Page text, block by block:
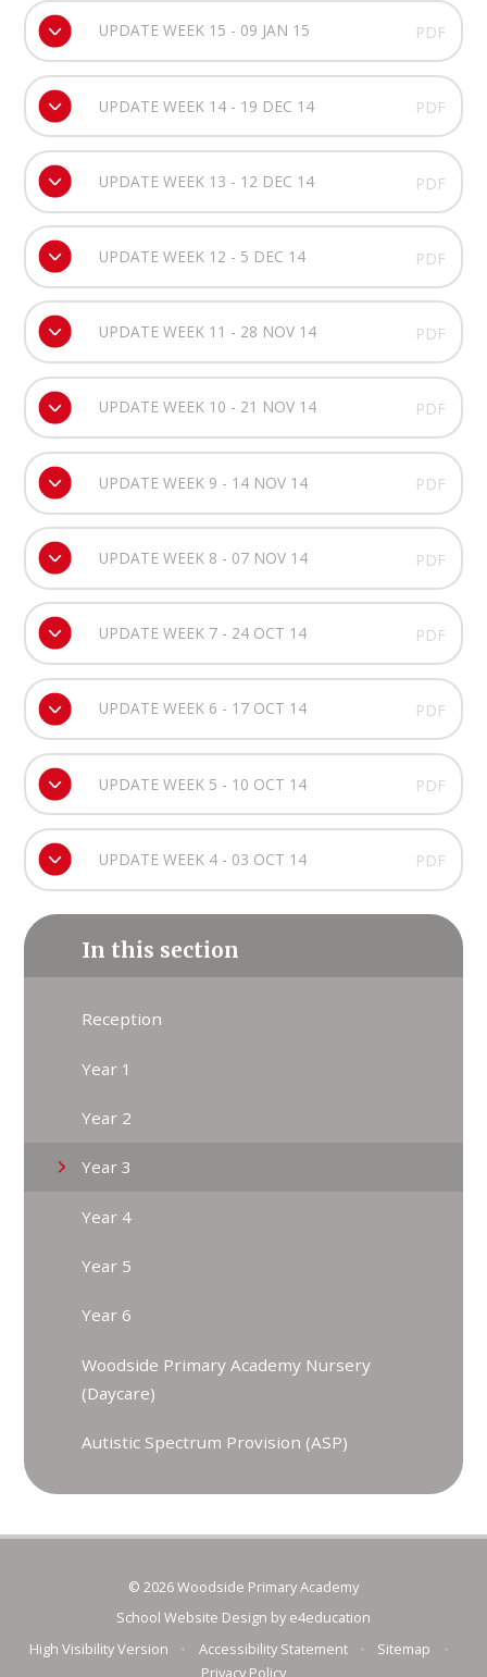
UPDATE WEEK 15 - 09 JAN 15 PDF
UPDATE WEEK 14 - 19 DEC 14 PDF
UPDATE WEEK 13 - 12 DEC 14 PDF
UPDATE WEEK 12 - 5 DEC 14 PDF
UPDATE WEEK 11 - 28 NOV 14 PDF
UPDATE WEEK 10 - 21 NOV 14 PDF
UPDATE WEEK 9 - 14 NOV 14 PDF
UPDATE WEEK 8 - 07 NOV 14 PDF
UPDATE WEEK 7 - 24 OCT 14 PDF
UPDATE WEEK 6 - 17 OCT 14 PDF
UPDATE WEEK 5 - 10 OCT 14 PDF
UPDATE WEEK 4 - 03 OCT 14 PDF
In this section
Reception
Year 1
Year 2
Year 3
Year 4
Year 5
Year 6
Woodside Primary Academy Nursery
(Daycare)
Autistic Spectrum Provision (ASP)
© 2026 Woodside Primary Academy
School Website Design by e4education
High Visibility Version
Accessibility Statement Sitemap
Privacy Policy